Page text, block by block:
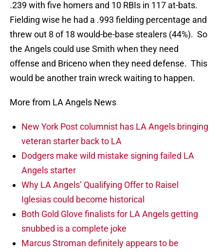
.239 with five homers and 10 RBIs in 117 at-bats.
Fielding wise he had a .993 fielding percentage and
threw out 8 of 18 would-be-base stealers (44%). So
the Angels could use Smith when they need
offense and Briceno when they need defense. This
would be another train wreck waiting to happen.
More from LA Angels News
New York Post columnist has LA Angels bringing
veteran starter back to LA
Dodgers make wild mistake signing failed LA
Angels starter
Why LA Angels’ Qualifying Offer to Raisel
Iglesias could become historical
Both Gold Glove finalists for LA Angels getting
snubbed is a complete joke
Marcus Stroman definitely appears to be